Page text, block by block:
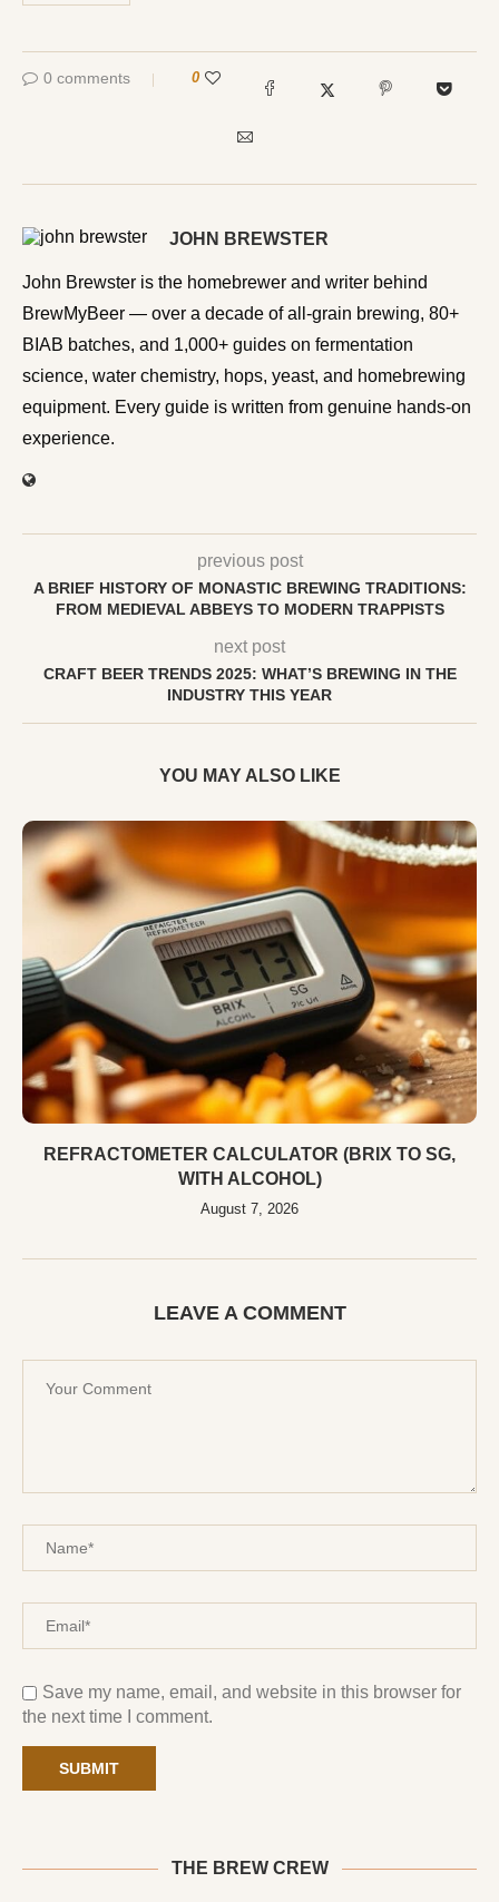
0 comments 0
JOHN BREWSTER
John Brewster is the homebrewer and writer behind
BrewMyBeer — over a decade of all-grain brewing, 80+
BIAB batches, and 1,000+ guides on fermentation
science, water chemistry, hops, yeast, and homebrewing
equipment. Every guide is written from genuine hands-on
experience.
previous post
A BRIEF HISTORY OF MONASTIC BREWING TRADITIONS:
FROM MEDIEVAL ABBEYS TO MODERN TRAPPISTS
next post
CRAFT BEER TRENDS 2025: WHAT’S BREWING IN THE
INDUSTRY THIS YEAR
YOU MAY ALSO LIKE
REFRACTOMETER CALCULATOR (BRIX TO SG,
WITH ALCOHOL)
August 7, 2026
LEAVE A COMMENT
Save my name, email, and website in this browser for
the next time I comment.
THE BREW CREW